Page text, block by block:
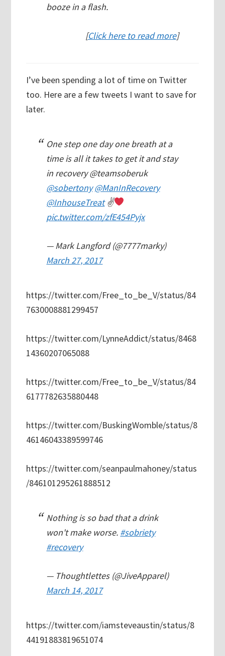
booze in a flash.
[Click here to read more]
I’ve been spending a lot of time on Twitter
too. Here are a few tweets I want to save for
later.
One step one day one breath at a
time is all it takes to get it and stay
in recovery @teamsoberuk
@sobertony @ManInRecovery
@InhouseTreat✌
pic.twitter.com/zfE454Pyjx
— Mark Langford (@7777marky)
March 27, 2017
https://twitter.com/Free_to_be_V/status/84
7630008881299457
https://twitter.com/LynneAddict/status/8468
14360207065088
https://twitter.com/Free_to_be_V/status/84
6177782635880448
https://twitter.com/BuskingWomble/status/8
46146043389599746
https://twitter.com/seanpaulmahoney/status
/846101295261888512
Nothing is so bad that a drink
won't make worse. #sobriety
#recovery
— Thoughtlettes (@JiveApparel)
March 14, 2017
https://twitter.com/iamsteveaustin/status/8
44191883819651074